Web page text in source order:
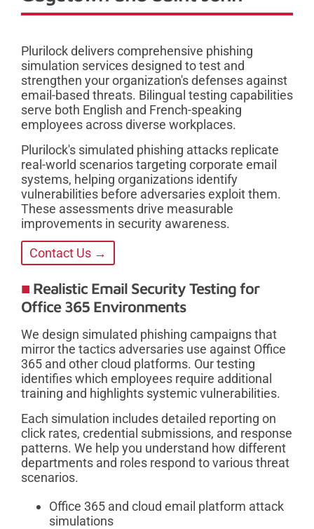
Plurilock delivers comprehensive phishing
simulation services designed to test and
strengthen your organization's defenses against
email-based threats. Bilingual testing capabilities
serve both English and French-speaking
employees across diverse workplaces.
Plurilock's simulated phishing attacks replicate
real-world scenarios targeting corporate email
systems, helping organizations identify
vulnerabilities before adversaries exploit them.
These assessments drive measurable
improvements in security awareness.
Contact Us →
Realistic Email Security Testing for
Office 365 Environments
We design simulated phishing campaigns that
mirror the tactics adversaries use against Office
365 and other cloud platforms. Our testing
identifies which employees require additional
training and highlights systemic vulnerabilities.
Each simulation includes detailed reporting on
click rates, credential submissions, and response
patterns. We help you understand how different
departments and roles respond to various threat
scenarios.
Office 365 and cloud email platform attack
simulations